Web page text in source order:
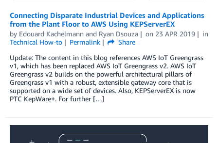
Connecting Disparate Industrial Devices and Applications
from the Plant Floor to AWS Using KEPServerEX
by Edouard Kachelmann and Ryan Dsouza on 23 APR 2019
in
Technical How-to
Permalink
Share
Update: The content in this blog references AWS IoT Greengrass
v1, which has been replaced AWS IoT Greengrass v2. AWS IoT
Greengrass v2 builds on the powerful architectural pillars of
Greengrass v1 with a robust, extensible gateway core that is
supported on a wide set of devices. Also, KEPServerEX is now
PTC KepWare+. For further […]